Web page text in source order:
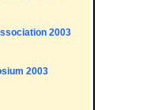
2003
2003